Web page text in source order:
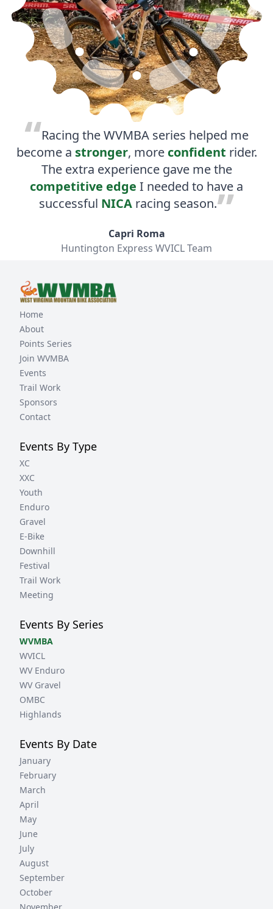
Racing the WVMBA series helped me
become a stronger, more confident rider.
The extra experience gave me the
competitive edge I needed to have a
successful NICA racing season.
Capri Roma
Huntington Express WVICL Team
Home
About
Points Series
Join WVMBA
Events
Trail Work
Sponsors
Contact
Events By Type
XC
XXC
Youth
Enduro
Gravel
E-Bike
Downhill
Festival
Trail Work
Meeting
Events By Series
WVMBA
WVICL
WV Enduro
WV Gravel
OMBC
Highlands
Events By Date
January
February
March
April
May
June
July
August
September
October
November